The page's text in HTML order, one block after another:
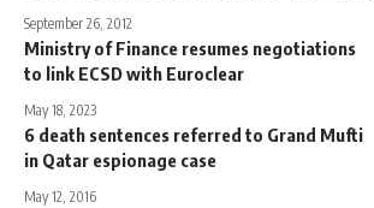
September 26, 2012
Ministry of Finance resumes negotiations
to link ECSD with Euroclear
May 18, 2023
6 death sentences referred to Grand Mufti
in Qatar espionage case
May 12, 2016